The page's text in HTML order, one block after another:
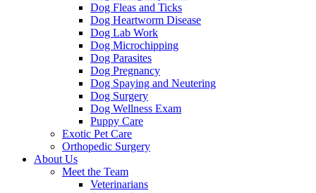
Dog Fleas and Ticks
Dog Heartworm Disease
Dog Lab Work
Dog Microchipping
Dog Parasites
Dog Pregnancy
Dog Spaying and Neutering
Dog Surgery
Dog Wellness Exam
Puppy Care
Exotic Pet Care
Orthopedic Surgery
About Us
Meet the Team
Veterinarians